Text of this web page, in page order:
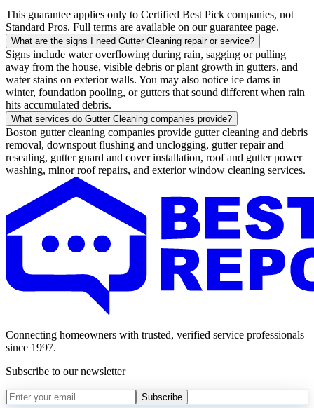
This guarantee applies only to Certified Best Pick companies, not
Standard Pros. Full terms are available on our guarantee page.
What are the signs I need Gutter Cleaning repair or service?
Signs include water overflowing during rain, sagging or pulling
away from the house, visible debris or plant growth in gutters, and
water stains on exterior walls. You may also notice ice dams in
winter, foundation pooling, or gutters that sound different when rain
hits accumulated debris.
What services do Gutter Cleaning companies provide?
Boston gutter cleaning companies provide gutter cleaning and debris
removal, downspout flushing and unclogging, gutter repair and
resealing, gutter guard and cover installation, roof and gutter power
washing, minor roof repairs, and exterior window cleaning services.
Connecting homeowners with trusted, verified service professionals
since 1997.
Subscribe to our newsletter
Subscribe